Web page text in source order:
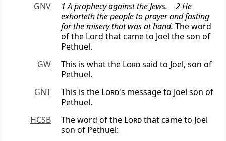
GNV
1 A prophecy against the Jews. 2 He
exhorteth the people to prayer and fasting
for the misery that was at hand. The word
of the Lord that came to Joel the son of
Pethuel.
GW
This is what the Lordsaid to Joel, son of
Pethuel.
GNT
This is the Lord's message to Joel son of
Pethuel.
HCSB
The word of the Lordthat came to Joel
son of Pethuel: